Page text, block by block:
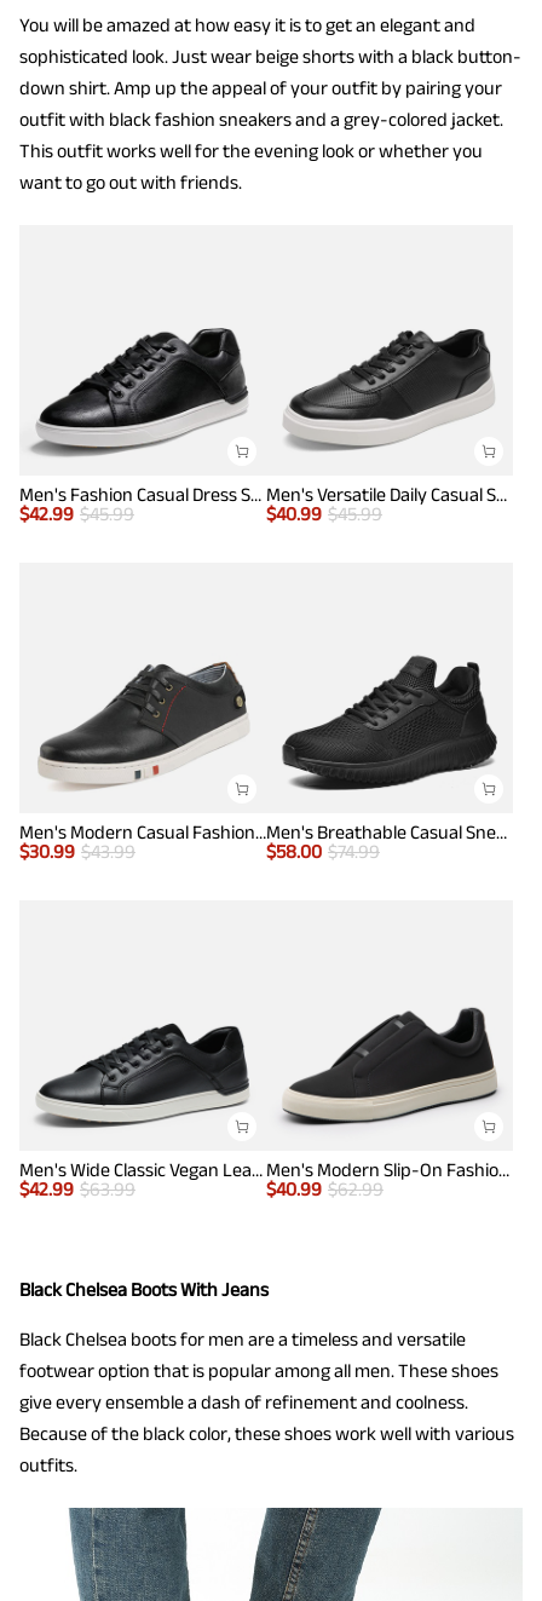
You will be amazed at how easy it is to get an elegant and
sophisticated look. Just wear beige shorts with a black button-
down shirt. Amp up the appeal of your outfit by pairing your
outfit with black fashion sneakers and a grey-colored jacket.
This outfit works well for the evening look or whether you
want to go out with friends.
Men's Fashion Casual Dress Sneakers
$42.99 $45.99
Men's Versatile Daily Casual Sneakers
$40.99 $45.99
Men's Modern Casual Fashion Sneakers
$30.99 $43.99
Men's Breathable Casual Sneakers
$58.00 $74.99
Men's Wide Classic Vegan Leather Sneakers
$42.99 $63.99
Men's Modern Slip-On Fashion Sneakers
$40.99 $62.99
Black Chelsea Boots With Jeans
Black Chelsea boots for men are a timeless and versatile
footwear option that is popular among all men. These shoes
give every ensemble a dash of refinement and coolness.
Because of the black color, these shoes work well with various
outfits.